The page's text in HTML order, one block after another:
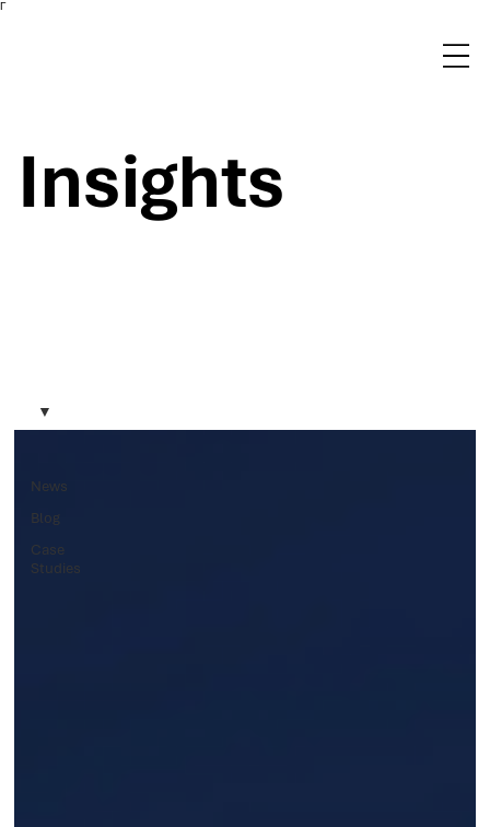
Γ
News
Blog
Case
Studies
Insights